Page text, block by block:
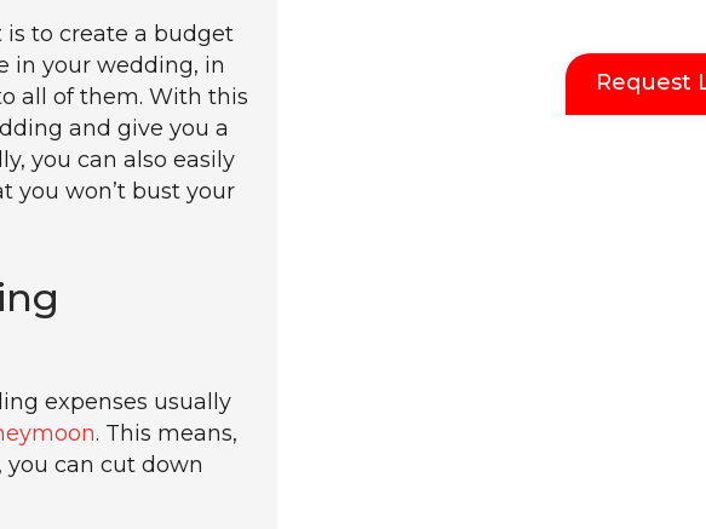
Request
to create a budget
in your wedding, in
all of them. With this
and give you a
you can also easily
you won’t bust your
expenses usually
. This means,
can cut down